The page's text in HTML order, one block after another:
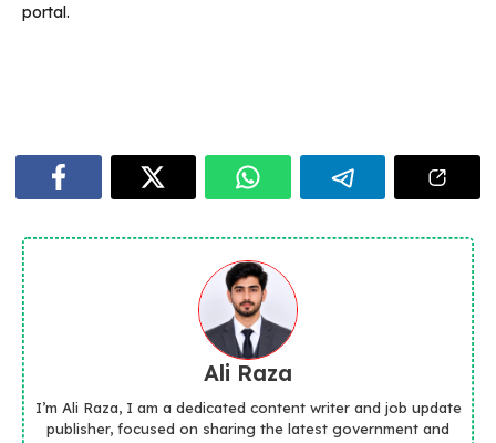
portal.
Ali Raza
I’m Ali Raza, I am a dedicated content writer and job update
publisher, focused on sharing the latest government and